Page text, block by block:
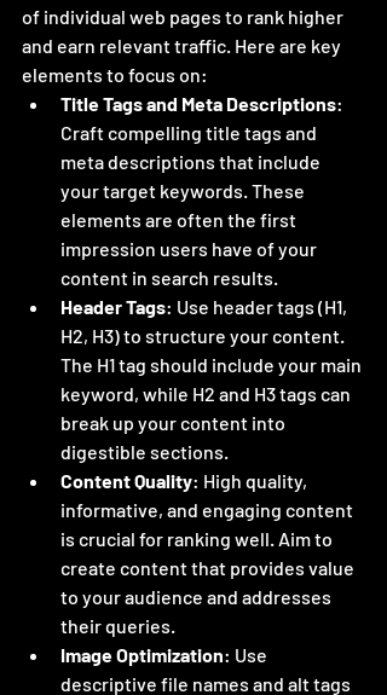
of individual web pages to rank higher
and earn relevant traffic. Here are key
elements to focus on:
Title Tags and Meta Descriptions:
Craft compelling title tags and
meta descriptions that include
your target keywords. These
elements are often the first
impression users have of your
content in search results.
Header Tags: Use header tags (H1,
H2, H3) to structure your content.
The H1 tag should include your main
keyword, while H2 and H3 tags can
break up your content into
digestible sections.
Content Quality: High quality,
informative, and engaging content
is crucial for ranking well. Aim to
create content that provides value
to your audience and addresses
their queries.
Image Optimization: Use
descriptive file names and alt tags